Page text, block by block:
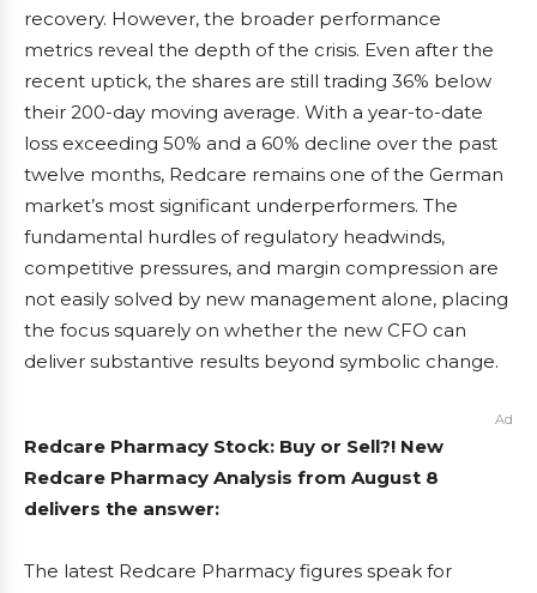
recovery. However, the broader performance
metrics reveal the depth of the crisis. Even after the
recent uptick, the shares are still trading 36% below
their 200-day moving average. With a year-to-date
loss exceeding 50% and a 60% decline over the past
twelve months, Redcare remains one of the German
market’s most significant underperformers. The
fundamental hurdles of regulatory headwinds,
competitive pressures, and margin compression are
not easily solved by new management alone, placing
the focus squarely on whether the new CFO can
deliver substantive results beyond symbolic change.
Ad
Redcare Pharmacy Stock: Buy or Sell?! New
Redcare Pharmacy Analysis from August 8
delivers the answer:
The latest Redcare Pharmacy figures speak for